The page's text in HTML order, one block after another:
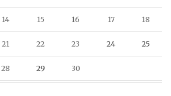
14 15 16 17 18
21 22 23 24 25
28 29 30